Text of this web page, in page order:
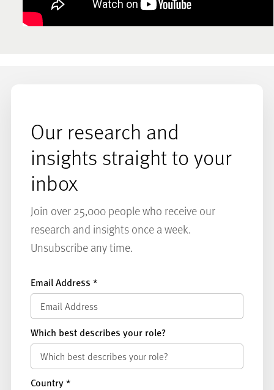
Our research and
insights straight to your
inbox
Join over 25,000 people who receive our
research and insights once a week.
Unsubscribe any time.
Email Address *
Which best describes your role?
Country*